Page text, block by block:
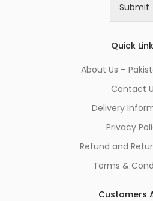
Submit
Quick
About Us –
Contact
Delivery
Privacy
Refund and
Terms &
Customers